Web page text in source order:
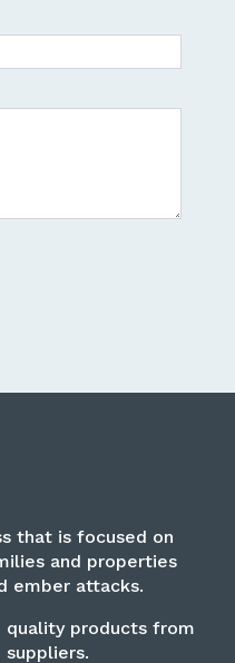
that is focused on
and properties
ember attacks.
quality products from
suppliers.